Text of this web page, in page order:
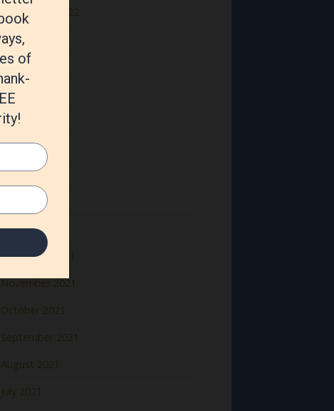
September 2022
August 2022
July 2022
June 2022
May 2022
April 2022
March 2022
February 2022
January 2022
December 2021
November 2021
October 2021
September 2021
August 2021
July 2021